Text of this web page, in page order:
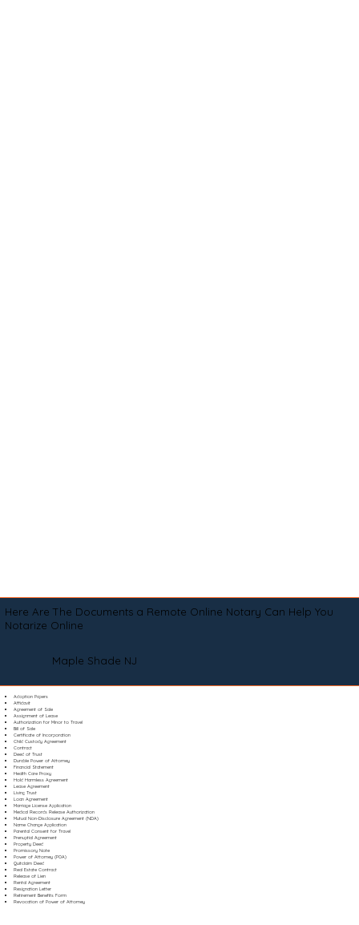
Here Are The Documents a Remote Online Notary Can Help You
Notarize Online
Maple Shade NJ
Adoption Papers
Affidavit
Agreement of Sale
Assignment of Lease
Authorization for Minor to Travel
Bill of Sale
Certificate of Incorporation
Child Custody Agreement
Contract
Deed of Trust
Durable Power of Attorney
Financial Statement
Health Care Proxy
Hold Harmless Agreement
Lease Agreement
Living Trust
Loan Agreement
Marriage License Application
Medical Records Release Authorization
Mutual Non-Disclosure Agreement (NDA)
Name Change Application
Parental Consent for Travel
Prenuptial Agreement
Property Deed
Promissory Note
Power of Attorney (POA)
Quitclaim Deed
Real Estate Contract
Release of Lien
Rental Agreement
Resignation Letter
Retirement Benefits Form
Revocation of Power of Attorney